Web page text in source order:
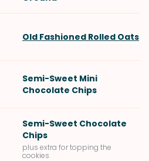
Old Fashioned Rolled Oats
Semi-Sweet Mini
Chocolate Chips
Semi-Sweet Chocolate
Chips
plus extra for topping the
cookies